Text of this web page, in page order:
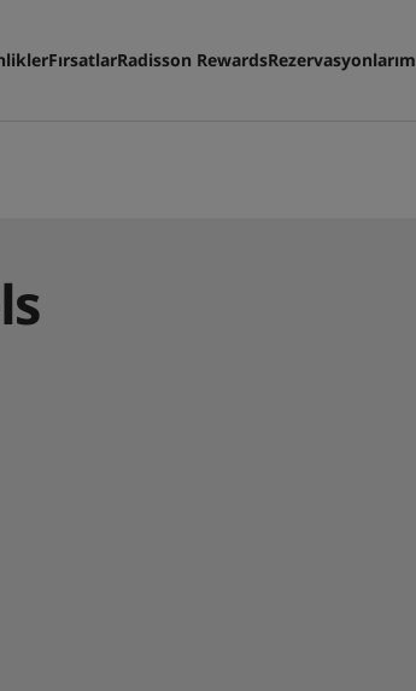
FırsatlarRadisson RewardsRezervasyonlarım